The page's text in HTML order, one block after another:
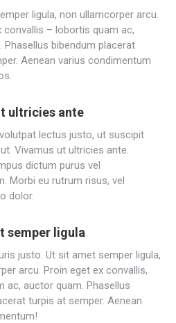
ligula, non ullamcorper arcu.
convallis – lobortis quam ac,
Phasellus bibendum placerat
Aenean varius condimentum
ultricies ante
lectus justo, ut suscipit
Vivamus ut ultricies ante.
dictum purus vel
Morbi eu rutrum risus, vel
dolor.
semper ligula
justo. Ut sit amet semper ligula,
arcu. Proin eget ex convallis,
ac, auctor quam. Phasellus
turpis at semper. Aenean